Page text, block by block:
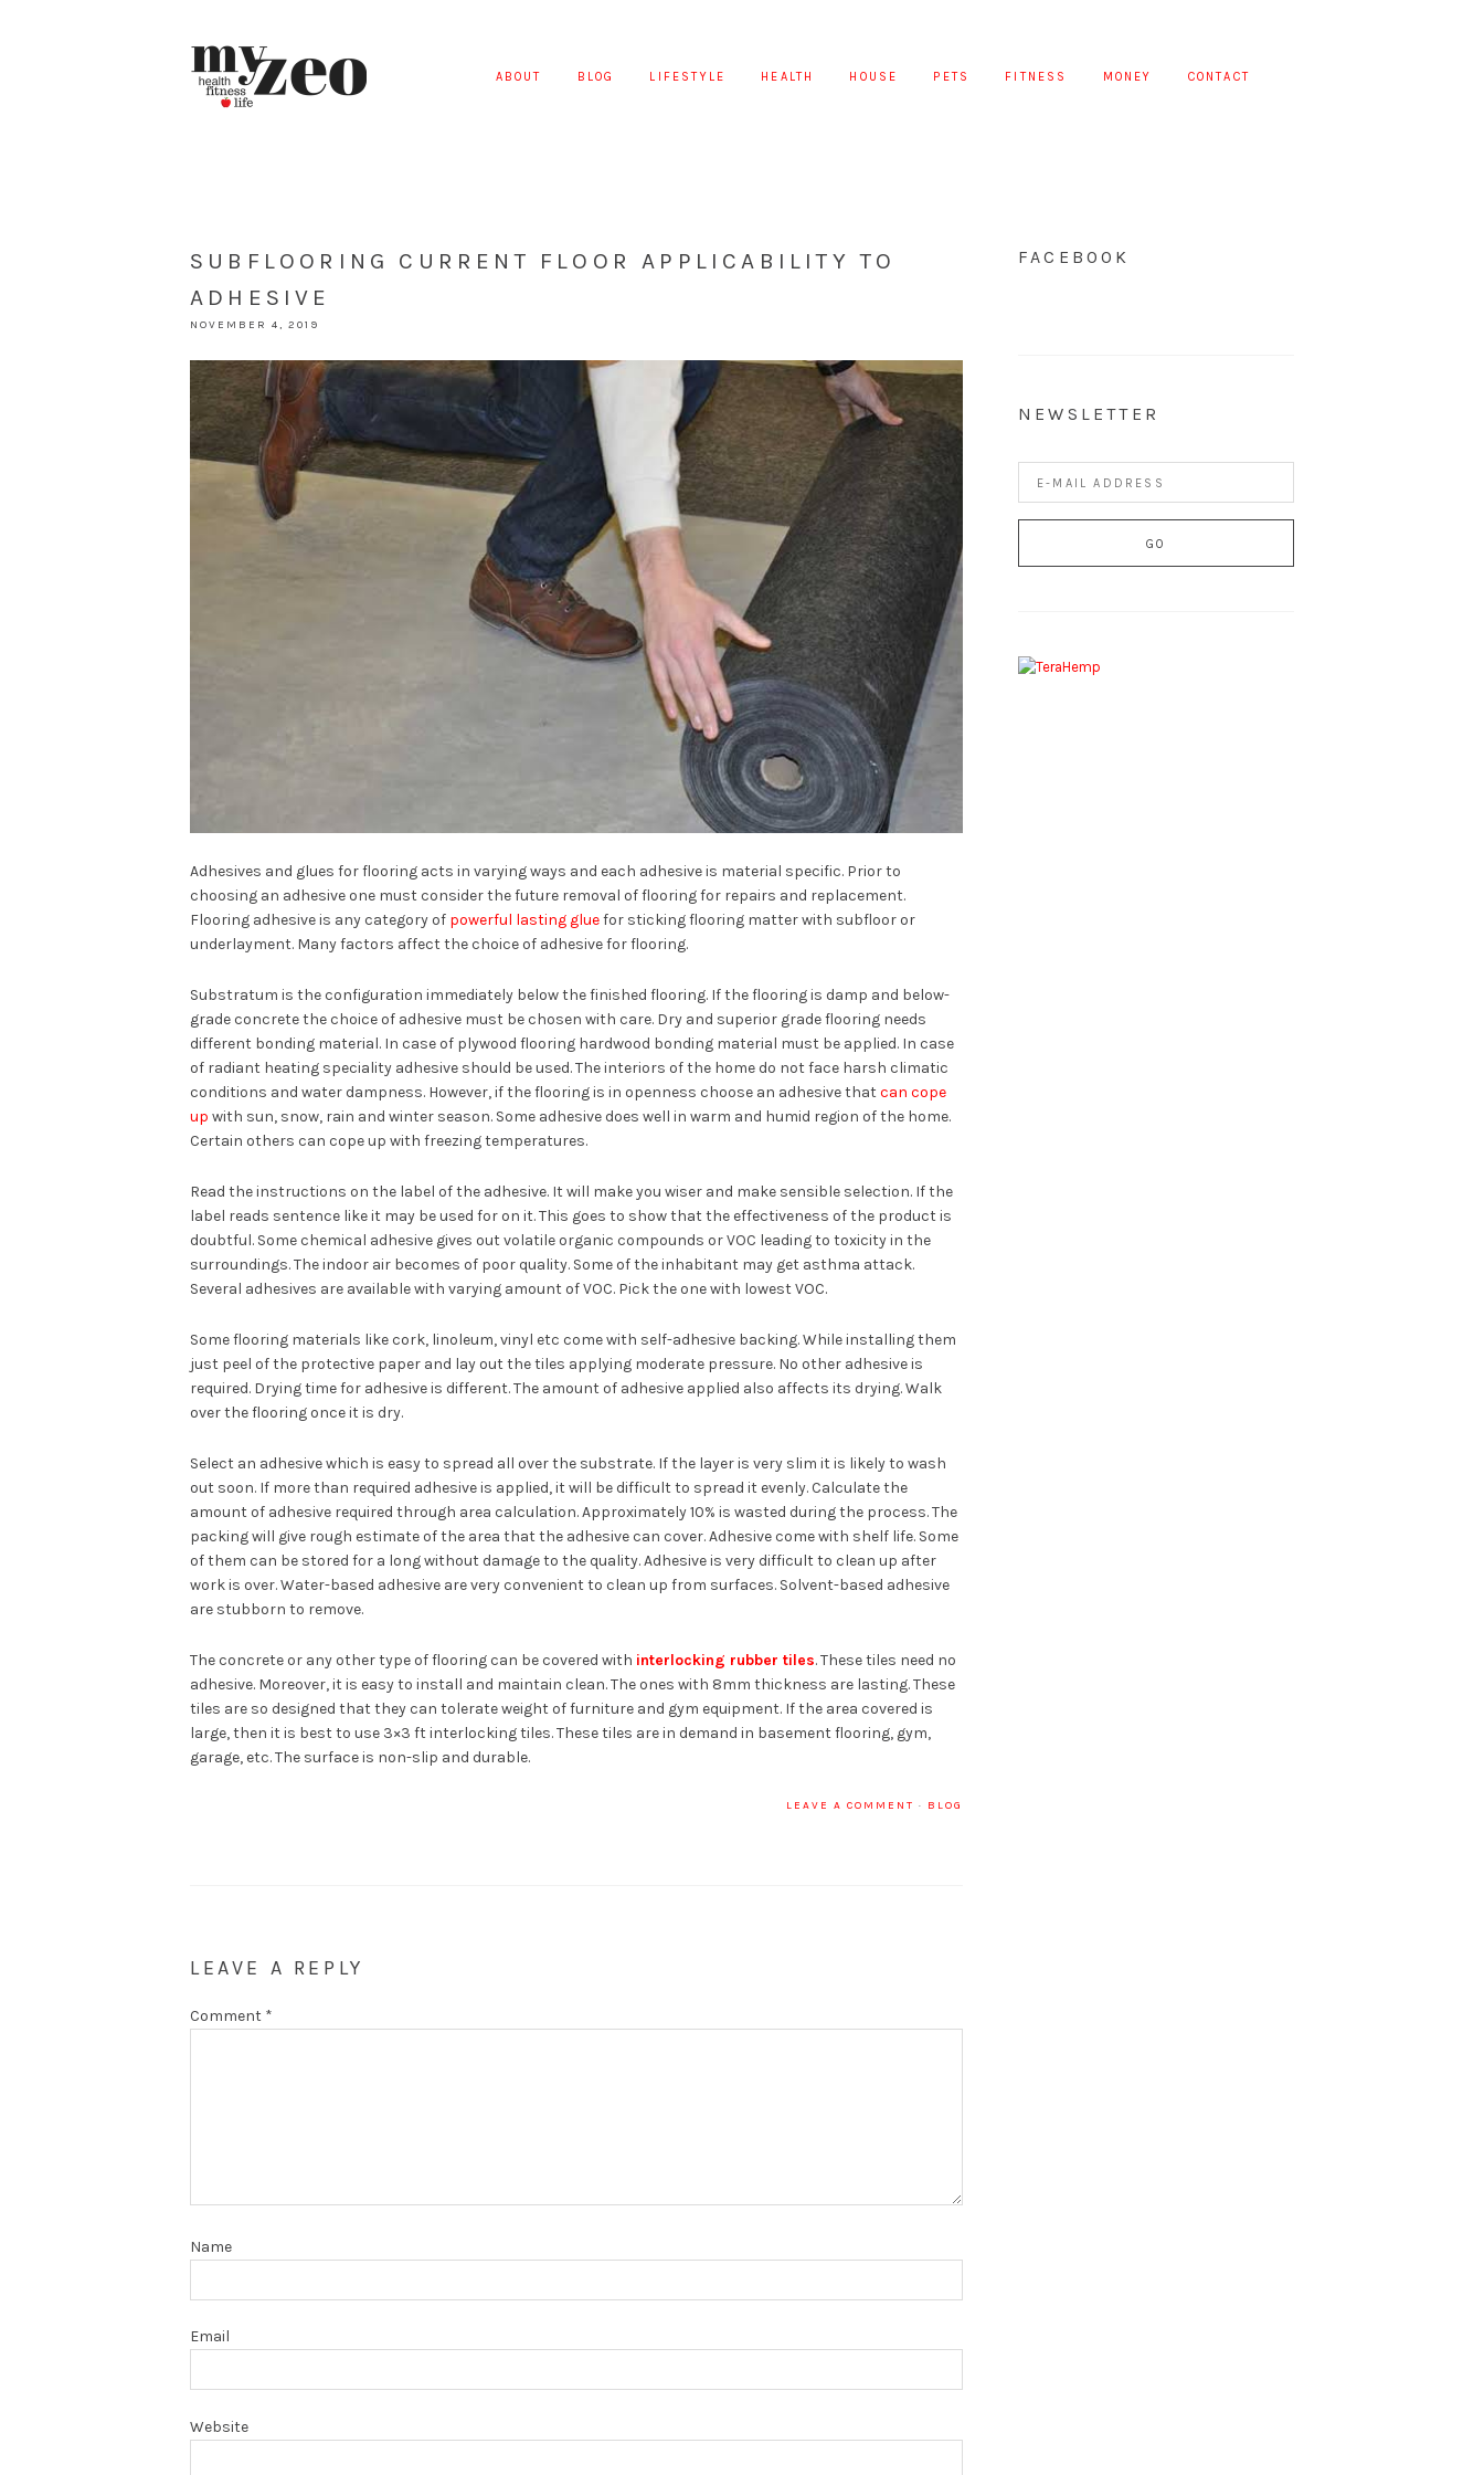
ABOUT BLOG LIFESTYLE HEALTH HOUSE PETS FITNESS MONEY CONTACT
SUBFLOORING CURRENT FLOOR APPLICABILITY TO
ADHESIVE
NOVEMBER 4, 2019
Adhesives and glues for flooring acts in varying ways and each adhesive is material specific. Prior to
choosing an adhesive one must consider the future removal of flooring for repairs and replacement.
Flooring adhesive is any category of powerful lasting gluefor sticking flooring matter with subfloor or
underlayment. Many factors affect the choice of adhesive for flooring.
Substratum is the configuration immediately below the finished flooring. If the flooring is damp and below-
grade concrete the choice of adhesive must be chosen with care. Dry and superior grade flooring needs
different bonding material. In case of plywood flooring hardwood bonding material must be applied. In case
of radiant heating speciality adhesive should be used. The interiors of the home do not face harsh climatic
conditions and water dampness. However, if the flooring is in openness choose an adhesive thatcan cope
up with sun, snow, rain and winter season. Some adhesive does well in warm and humid region of the home.
Certain others can cope up with freezing temperatures.
Read the instructions on the label of the adhesive. It will make you wiser and make sensible selection. If the
label reads sentence like it may be used for on it. This goes to show that the effectiveness of the product is
doubtful. Some chemical adhesive gives out volatile organic compounds or VOC leading to toxicity in the
surroundings. The indoor air becomes of poor quality. Some of the inhabitant may get asthma attack.
Several adhesives are available with varying amount of VOC. Pick the one with lowest VOC.
Some flooring materials like cork, linoleum, vinyl etc come with self-adhesive backing. While installing them
just peel of the protective paper and lay out the tiles applying moderate pressure. No other adhesive is
required. Drying time for adhesive is different. The amount of adhesive applied also affects its drying. Walk
over the flooring once it is dry.
Select an adhesive which is easy to spread all over the substrate. If the layer is very slim it is likely to wash
out soon. If more than required adhesive is applied, it will be difficult to spread it evenly. Calculate the
amount of adhesive required through area calculation. Approximately 10% is wasted during the process. The
packing will give rough estimate of the area that the adhesive can cover. Adhesive come with shelf life. Some
of them can be stored for a long without damage to the quality. Adhesive is very difficult to clean up after
work is over. Water-based adhesive are very convenient to clean up from surfaces. Solvent-based adhesive
are stubborn to remove.
The concrete or any other type of flooring can be covered with interlocking rubber tiles. These tiles need no
adhesive. Moreover, it is easy to install and maintain clean. The ones with 8mm thickness are lasting. These
tiles are so designed that they can tolerate weight of furniture and gym equipment. If the area covered is
large, then it is best to use 3×3 ft interlocking tiles. These tiles are in demand in basement flooring, gym,
garage, etc. The surface is non-slip and durable.
LEAVE A COMMENT · BLOG
LEAVE A REPLY
Comment *
Name
Email
Website
FACEBOOK
NEWSLETTER